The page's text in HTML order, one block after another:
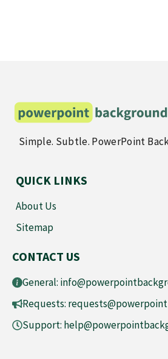
Simple. Subtle. PowerPoint
QUICK LINKS
About Us
Sitemap
CONTACT US
General:
Requests:
Support: